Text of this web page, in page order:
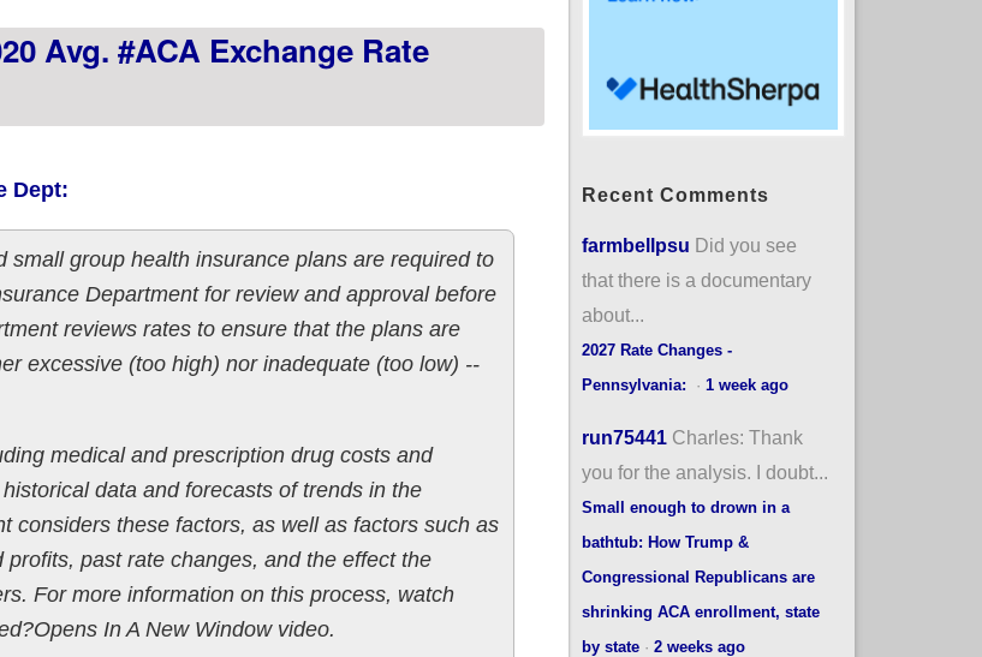
Avg. #ACA Exchange Rate
Dept:
group health insurance plans are required to
Department for review and approval before
reviews rates to ensure that the plans are
excessive (too high) nor inadequate (too low) --
medical and prescription drug costs and
data and forecasts of trends in the
considers these factors, as well as factors such as
past rate changes, and the effect the
For more information on this process, watch
In A New Window video.
Recent Comments
farmbellpsu Did you see
that there is a documentary
about...
2027 Rate Changes -
Pennsylvania:
· 1 week ago
run75441 Charles: Thank
you for the analysis. I doubt...
Small enough to drown in a
bathtub: How Trump &
Congressional Republicans are
shrinking ACA enrollment, state
by state· 2 weeks ago